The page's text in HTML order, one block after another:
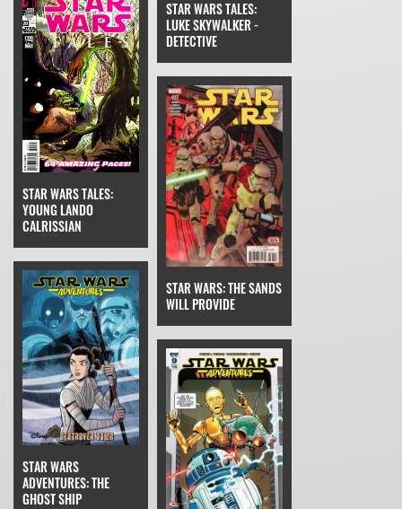
STAR WARS TALES:
LUKE SKYWALKER -
DETECTIVE
STAR WARS TALES:
YOUNG LANDO
CALRISSIAN
STAR WARS: THE SANDS
WILL PROVIDE
STAR WARS
ADVENTURES: THE
GHOST SHIP